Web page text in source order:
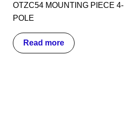
OTZC54 MOUNTING PIECE 4-
POLE
Read more